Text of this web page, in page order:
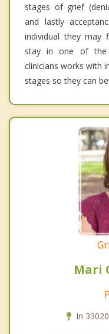
stages of grief
and lastly
individual they
stay in one of the
clinicians works with
stages so they can
Mari
In